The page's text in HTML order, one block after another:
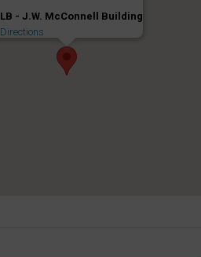
LB - J.W. McConnell Building
Directions